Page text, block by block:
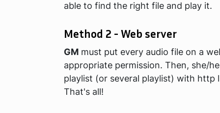
able to find the right file and play it.
Method 2 - Web server
GM must put every audio file on a
appropriate permission. Then, she/
playlist (or several playlist) with http
That's all!